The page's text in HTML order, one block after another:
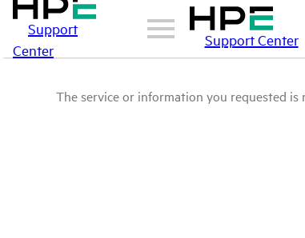
Support
Center
Support Center
The service or information you requested